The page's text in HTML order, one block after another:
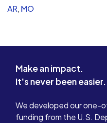
AR, MO
Make an impact.
It's never been easier.
We developed our one-
funding from the U.S.